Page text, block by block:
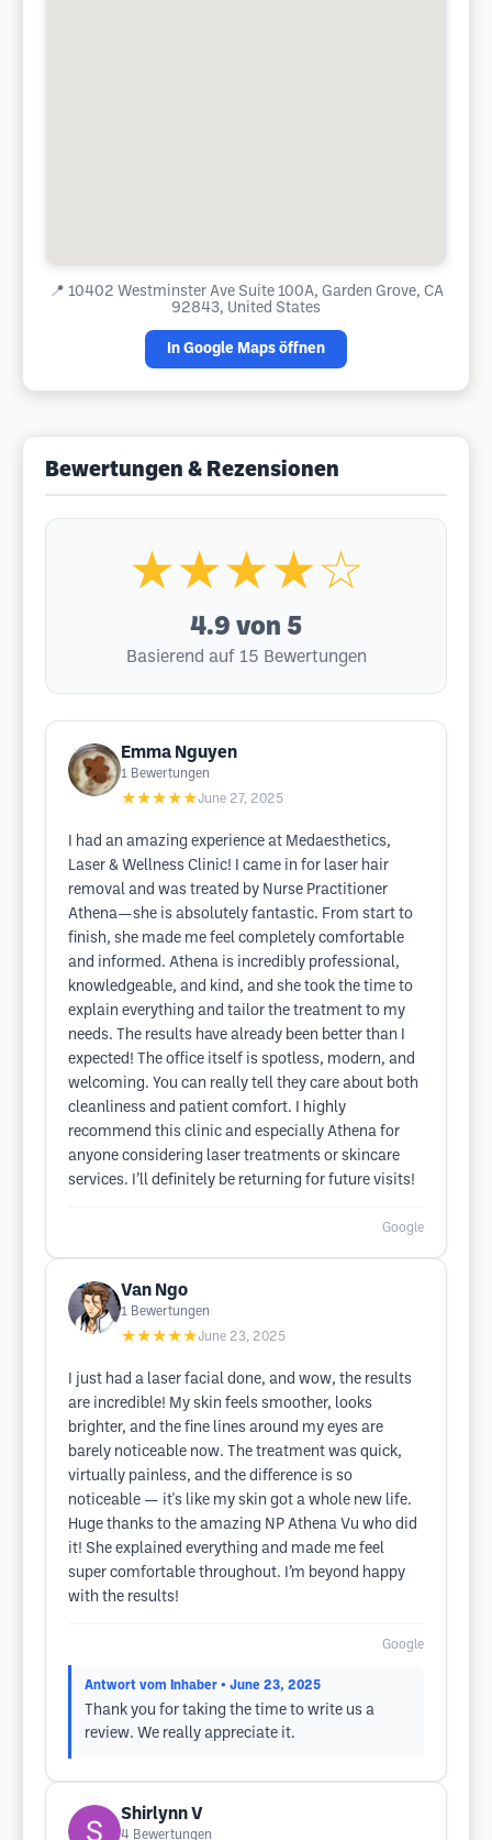
📍 10402 Westminster Ave Suite 100A, Garden Grove, CA
92843, United States
In Google Maps öffnen
Bewertungen & Rezensionen
★★★★☆
4.9 von 5
Basierend auf 15 Bewertungen
Emma Nguyen
1 Bewertungen
★★★★★June 27, 2025
I had an amazing experience at Medaesthetics,
Laser & Wellness Clinic! I came in for laser hair
removal and was treated by Nurse Practitioner
Athena—she is absolutely fantastic. From start to
finish, she made me feel completely comfortable
and informed. Athena is incredibly professional,
knowledgeable, and kind, and she took the time to
explain everything and tailor the treatment to my
needs. The results have already been better than I
expected! The office itself is spotless, modern, and
welcoming. You can really tell they care about both
cleanliness and patient comfort. I highly
recommend this clinic and especially Athena for
anyone considering laser treatments or skincare
services. I’ll definitely be returning for future visits!
Google
Van Ngo
1 Bewertungen
★★★★★June 23, 2025
I just had a laser facial done, and wow, the results
are incredible! My skin feels smoother, looks
brighter, and the fine lines around my eyes are
barely noticeable now. The treatment was quick,
virtually painless, and the difference is so
noticeable — it's like my skin got a whole new life.
Huge thanks to the amazing NP Athena Vu who did
it! She explained everything and made me feel
super comfortable throughout. I’m beyond happy
with the results!
Google
Antwort vom Inhaber • June 23, 2025
Thank you for taking the time to write us a
review. We really appreciate it.
Shirlynn V
4 Bewertungen